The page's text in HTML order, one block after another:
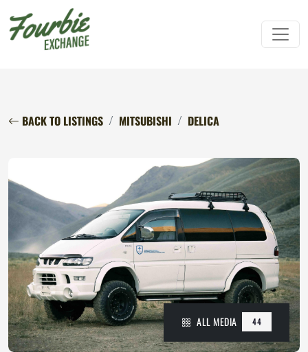
BACK TO LISTINGS MITSUBISHI DELICA
ALL MEDIA 44